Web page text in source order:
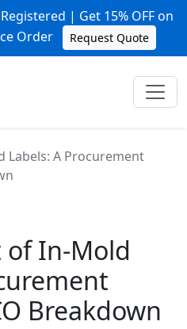
| Get 15% OFF on
Order
Request Quote
Labels: A Procurement
of In-Mold
Breakdown